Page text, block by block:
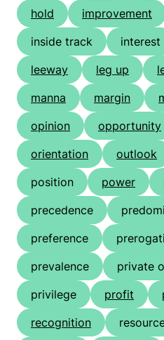
hold
improvement
inside track
interest
leeway
leg up
manna
margin
opinion
opportunity
orientation
outlook
position
power
precedence
preference
prevalence
private
privilege
profit
recognition